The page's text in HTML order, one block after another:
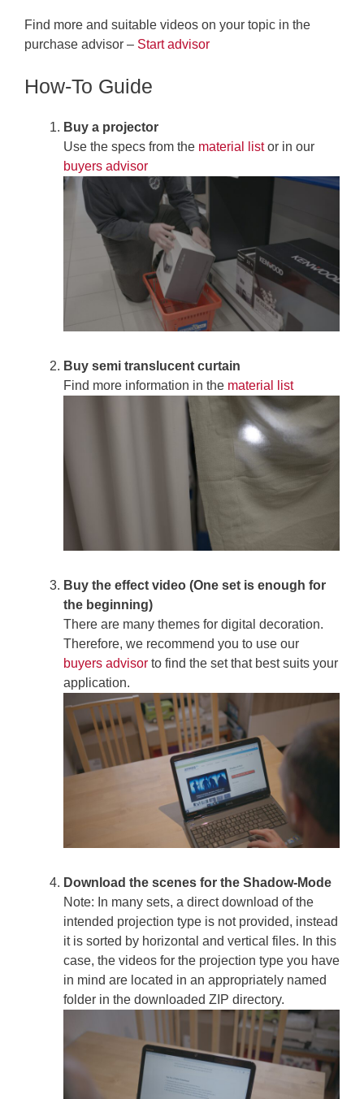
Find more and suitable videos on your topic in the
purchase advisor – Start advisor
How-To Guide
Buy a projector
Use the specs from the material listor in our
buyers advisor
Buy semi translucent curtain
Find more information in the material list
Buy the effect video (One set is enough for
the beginning)
There are many themes for digital decoration.
Therefore, we recommend you to use our
buyers advisor to find the set that best suits your
application.
Download the scenes for the Shadow-Mode
Note: In many sets, a direct download of the
intended projection type is not provided, instead
it is sorted by horizontal and vertical files. In this
case, the videos for the projection type you have
in mind are located in an appropriately named
folder in the downloaded ZIP directory.